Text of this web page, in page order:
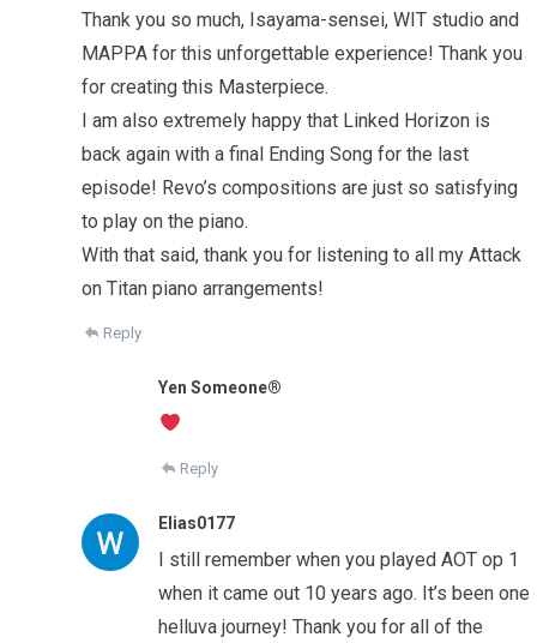
Thank you so much, Isayama-sensei, WIT studio and
MAPPA for this unforgettable experience! Thank you
for creating this Masterpiece.
I am also extremely happy that Linked Horizon is
back again with a final Ending Song for the last
episode! Revo’s compositions are just so satisfying
to play on the piano.
With that said, thank you for listening to all my Attack
on Titan piano arrangements!
Reply
Yen Someone®️
Reply
Elias0177
I still remember when you played AOT op 1
when it came out 10 years ago. It’s been one
helluva journey! Thank you for all of the